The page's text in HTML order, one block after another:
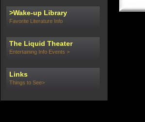
>Wake-up Library
Favorite Literature Info
The Liquid Theater
Entertaining Info Events >
Links
Things to See>